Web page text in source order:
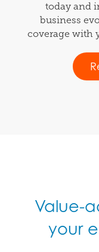
today and
business
coverage with
Value-
your